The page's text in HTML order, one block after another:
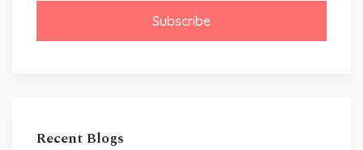
Subscribe
Recent Blogs